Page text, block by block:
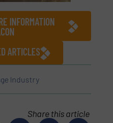
INFORMATION
ARTICLES
Industry
Share this article